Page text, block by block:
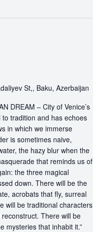
St,, Baku, Azerbaijan
DREAM – City of Venice’s
tradition and has echoes
in which we immerse
is sometimes naive,
the hazy blur when the
that reminds us of
the three magical
down. There will be the
acrobats that fly, surreal
will be traditional characters
There will be
mysteries that inhabit it.”